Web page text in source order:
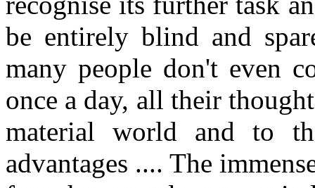
be entirely blind and
many people don't even
once a day, all their
material world and to
advantages .... The